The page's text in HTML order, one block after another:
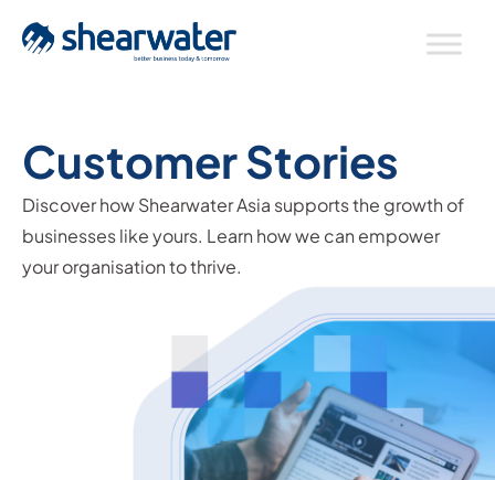
Customer Stories
Discover how Shearwater Asia supports the growth of
businesses like yours. Learn how we can empower
your organisation to thrive.